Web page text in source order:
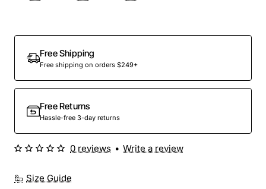
Free Shipping
Free shipping on orders $249+
Free Returns
Hassle-free 3-day returns
Size Guide
0 reviews • Write a review